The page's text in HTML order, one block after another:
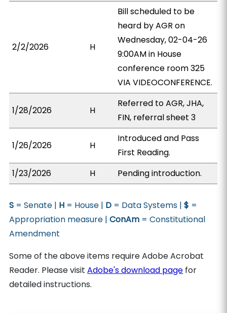
2/2/2026 H
Bill scheduled to be
heard by AGR on
Wednesday, 02-04-26
9:00AM in House
conference room 325
VIA VIDEOCONFERENCE.
1/28/2026 H
Referred to AGR, JHA,
FIN, referral sheet 3
1/26/2026 H
Introduced and Pass
First Reading.
1/23/2026
H Pending introduction.
S = Senate | H = House | D = Data Systems |$ =
Appropriation measure |ConAm = Constitutional
Amendment
Some of the above items require Adobe Acrobat
Reader. Please visitAdobe's download page for
detailed instructions.